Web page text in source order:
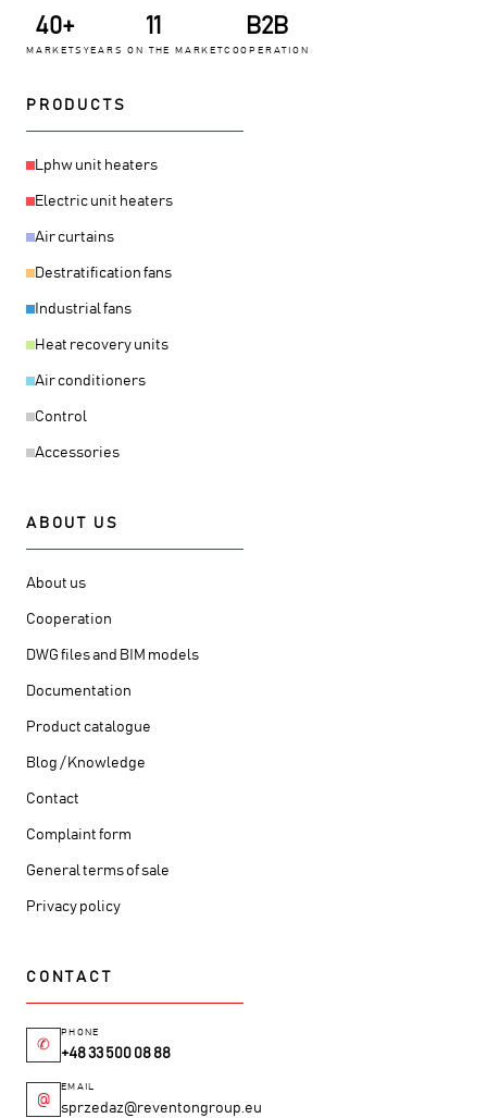
40+
MARKETS
11
YEARS ON THE MARKET
B2B
COOPERATION
PRODUCTS
Lphw unit heaters
Electric unit heaters
Air curtains
Destratification fans
Industrial fans
Heat recovery units
Air conditioners
Control
Accessories
ABOUT US
About us
Cooperation
DWG files and BIM models
Documentation
Product catalogue
Blog / Knowledge
Contact
Complaint form
General terms of sale
Privacy policy
CONTACT
✆
PHONE
+48 33 500 08 88
@
EMAIL
sprzedaz@reventongroup.eu